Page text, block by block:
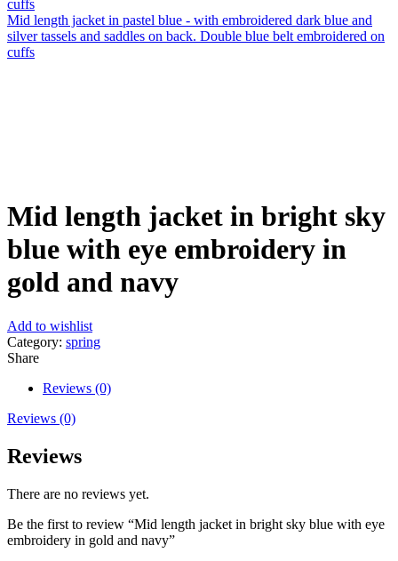
Mid length jacket in pastel blue - with embroidered dark blue and
silver tassels and saddles on back. Double blue belt embroidered on
cuffs
Mid length jacket in bright sky
blue with eye embroidery in
gold and navy
Add to wishlist
Category: spring
Share
Reviews (0)
Reviews (0)
Reviews
There are no reviews yet.
Be the first to review “Mid length jacket in bright sky blue with eye
embroidery in gold and navy”